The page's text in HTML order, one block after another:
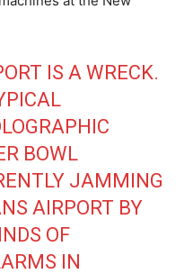
IS A WRECK.
BOWL
JAMMING
AIRPORT BY
OF
IN